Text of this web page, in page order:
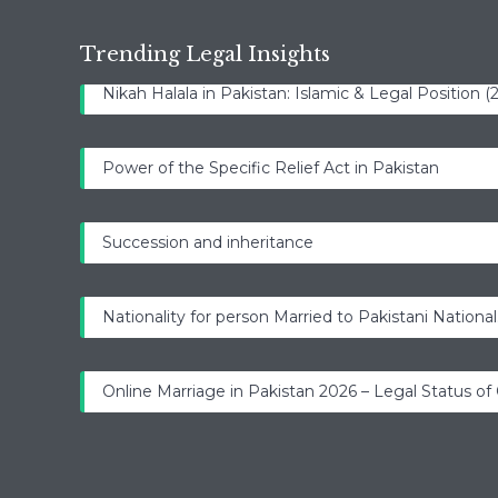
Trending Legal Insights
Nikah Halala in Pakistan: Islamic & Legal Position
Power of the Specific Relief Act in Pakistan
Succession and inheritance
Nationality for person Married to Pakistani National.
Online Marriage in Pakistan 2026 – Legal Status of